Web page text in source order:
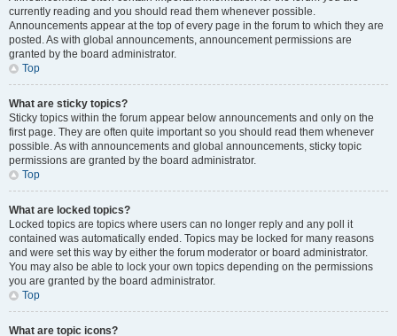
currently reading and you should read them whenever possible.
Announcements appear at the top of every page in the forum to which they are
posted. As with global announcements, announcement permissions are
granted by the board administrator.
Top
What are sticky topics?
Sticky topics within the forum appear below announcements and only on the
first page. They are often quite important so you should read them whenever
possible. As with announcements and global announcements, sticky topic
permissions are granted by the board administrator.
Top
What are locked topics?
Locked topics are topics where users can no longer reply and any poll it
contained was automatically ended. Topics may be locked for many reasons
and were set this way by either the forum moderator or board administrator.
You may also be able to lock your own topics depending on the permissions
you are granted by the board administrator.
Top
What are topic icons?